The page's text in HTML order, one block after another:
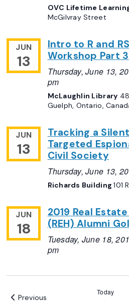
OVC Lifetime
McGilvray Street
JUN
13
Intro to R and
Workshop Part 3
Thursday, June 13,
pm
McLaughlin Library
Guelph, Ontario,
JUN
13
Tracking a
Targeted
Civil Society
Thursday, June 13,
Richards Building101
JUN
18
2019 Real
(REH) Alumni
Tuesday, June 18,
pm
Previous
Today